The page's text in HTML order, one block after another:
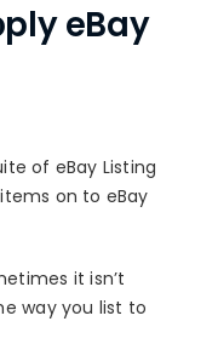
eBay
of eBay Listing
on to eBay
it isn’t
way you list to